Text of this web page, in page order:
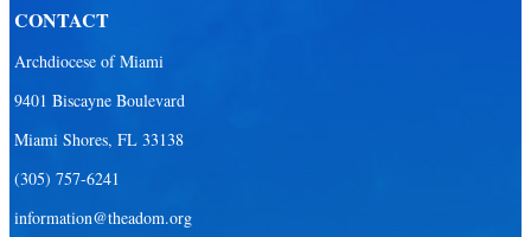
CONTACT
Archdiocese of Miami
9401 Biscayne Boulevard
Miami Shores, FL 33138
(305) 757-6241
information@theadom.org